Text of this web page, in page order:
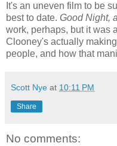
It's an uneven film to be
best to date. Good Night,
work, perhaps, but it was
Clooney's actually
people, and how that
Scott Nye at 10:11 PM
Share
No comments: